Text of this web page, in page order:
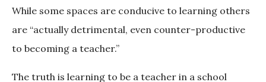
While some spaces are conducive to learning others
are “actually detrimental, even counter-productive
to becoming a teacher.”
The truth is learning to be a teacher in a school